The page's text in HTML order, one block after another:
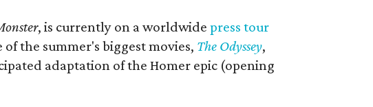
, is currently on a worldwide press tour
the summer's biggest movies, The Odyssey,
adaptation of the Homer epic (opening